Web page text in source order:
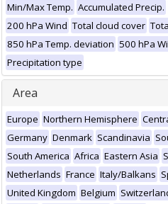
Min/Max Temp. Accumulated Precip.
200 hPa Wind Total cloud cover
850 hPa Temp. deviation 500 hPa
Precipitation type
Area
Europe Northern Hemisphere
Germany Denmark Scandinavia
South America Africa Eastern Asia
Netherlands France Italy/Balkans
United Kingdom Belgium